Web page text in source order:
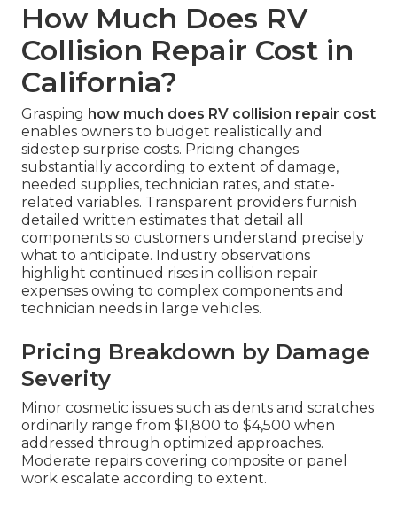
How Much Does RV
Collision Repair Cost in
California?
Grasping how much does RV collision repair cost
enables owners to budget realistically and
sidestep surprise costs. Pricing changes
substantially according to extent of damage,
needed supplies, technician rates, and state-
related variables. Transparent providers furnish
detailed written estimates that detail all
components so customers understand precisely
what to anticipate. Industry observations
highlight continued rises in collision repair
expenses owing to complex components and
technician needs in large vehicles.
Pricing Breakdown by Damage
Severity
Minor cosmetic issues such as dents and scratches
ordinarily range from $1,800 to $4,500 when
addressed through optimized approaches.
Moderate repairs covering composite or panel
work escalate according to extent.